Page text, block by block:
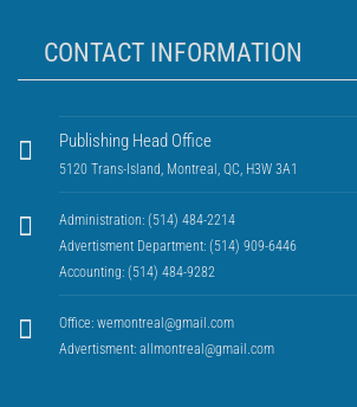
CONTACT INFORMATION
Publishing Head Office
5120 Trans-Island, Montreal, QC, H3W 3A1
Administration: (514) 484-2214
Advertisment Department: (514) 909-6446
Accounting: (514) 484-9282
Office: wemontreal@gmail.com
Advertisment: allmontreal@gmail.com